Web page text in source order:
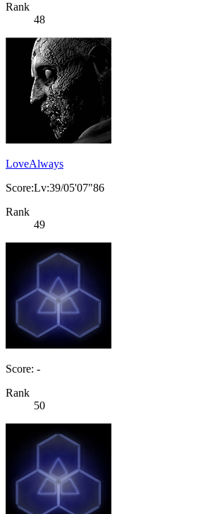
Rank
48
LoveAlways
Score:Lv:39/05'07"86
Rank
49
Score: -
Rank
50